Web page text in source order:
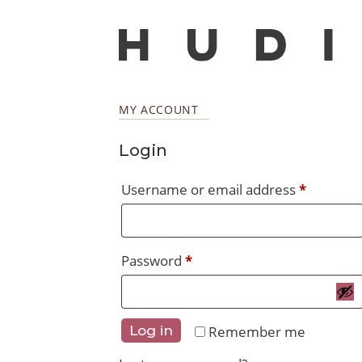
MY ACCOUNT
Login
Username or email address*
Password *Required
Remember me
Log in